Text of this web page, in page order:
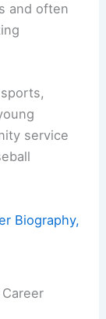
and often
service
Biography,